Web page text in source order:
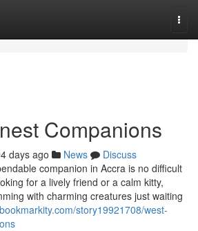
Companions
days ago News
Discuss
companion in Accra is no difficult
for a lively friend or a calm kitty,
with charming creatures just waiting
story19921708/west-